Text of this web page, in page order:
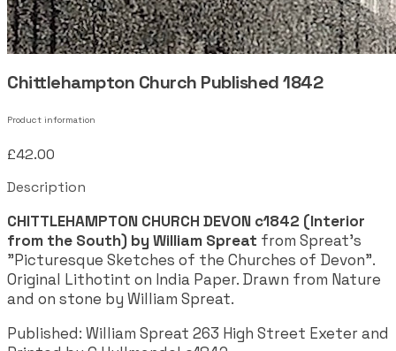
Chittlehampton Church Published 1842
Product information
£42.00
Description
CHITTLEHAMPTON CHURCH DEVON c1842 (Interior
from the South) by William Spreat from Spreat's
"Picturesque Sketches of the Churches of Devon".
Original Lithotint on India Paper. Drawn from Nature
and on stone by William Spreat.
Published: William Spreat 263 High Street Exeter and